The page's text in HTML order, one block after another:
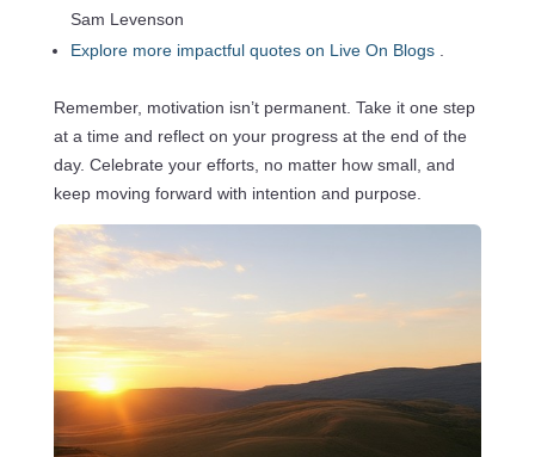
Sam Levenson
Explore more impactful quotes on Live On Blogs .
Remember, motivation isn’t permanent. Take it one step
at a time and reflect on your progress at the end of the
day. Celebrate your efforts, no matter how small, and
keep moving forward with intention and purpose.